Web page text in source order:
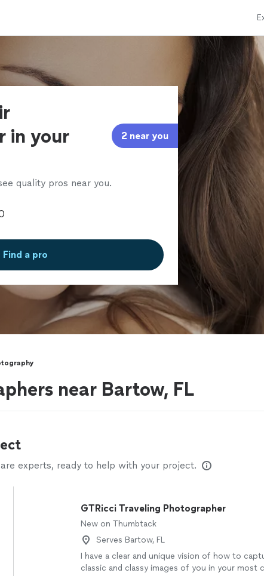
in your
2 near you
quality pros near you.
Find a pro
near Bartow, FL
experts, ready to help with your project.
GTRicci Traveling Photographer
New on Thumbtack
Serves Bartow, FL
I have a clear and unique vision of how to
classic and classy images of you in your most